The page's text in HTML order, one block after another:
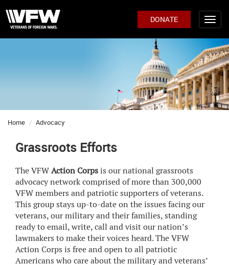
DONATE
Home Advocacy
Grassroots Efforts
The VFWAction Corpsis our national grassroots
advocacy network comprised of more than 300,000
VFW members and patriotic supporters of veterans.
This group stays up-to-date on the issues facing our
veterans, our military and their families, standing
ready to email, write, call and visit our nation’s
lawmakers to make their voices heard. The VFW
Action Corps is free and open to all patriotic
Americans who care about the military and veterans’